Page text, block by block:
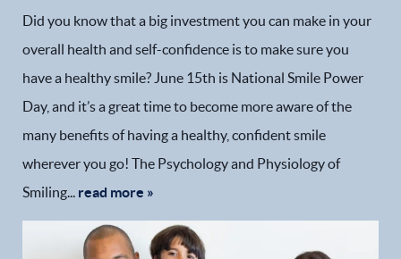
Did you know that a big investment you can make in your
overall health and self-confidence is to make sure you
have a healthy smile? June 15th is National Smile Power
Day, and it’s a great time to become more aware of the
many benefits of having a healthy, confident smile
wherever you go! The Psychology and Physiology of
Smiling... read more »